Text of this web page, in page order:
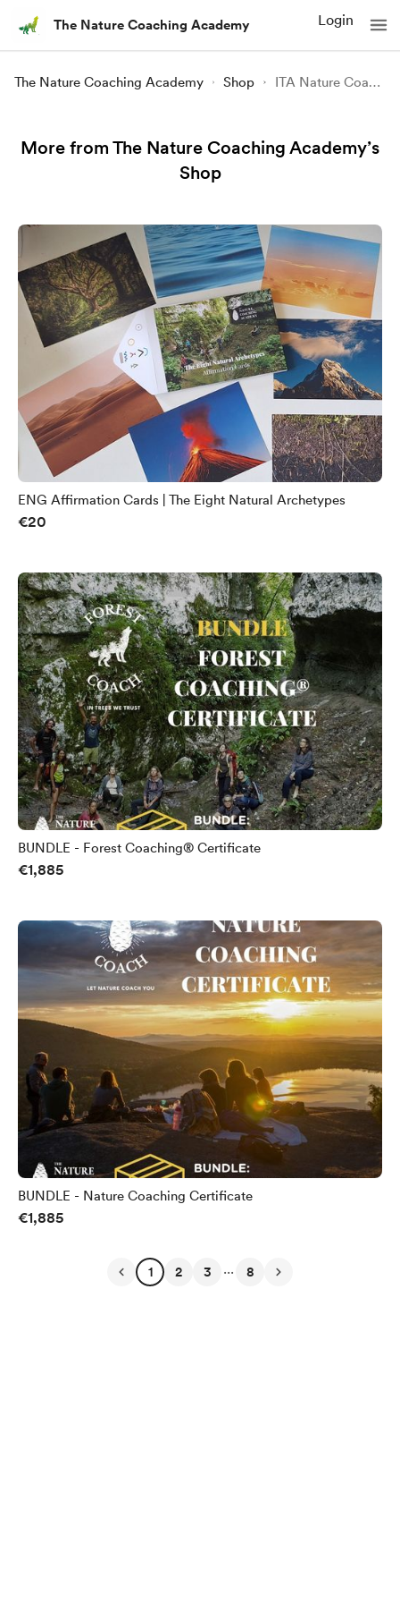
The Nature Coaching Academy Login
The Nature Coaching Academy Shop ITA Nature Coaching ONLINE
More from The Nature Coaching Academy’s
Shop
ENG Affirmation Cards | The Eight Natural Archetypes
€20
BUNDLE - Forest Coaching® Certificate
€1,885
BUNDLE - Nature Coaching Certificate
€1,885
1 2 3 ... 8